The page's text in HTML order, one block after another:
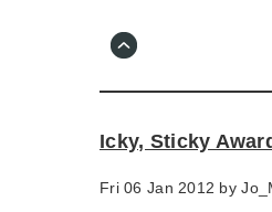
Icky, Sticky
Fri 06 Jan 2012 by